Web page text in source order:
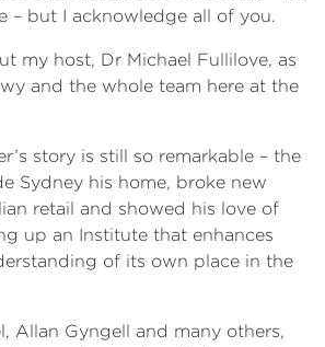
– but I acknowledge all of you.
my host, Dr Michael Fullilove, as
and the whole team here at the
story is still so remarkable – the
Sydney his home, broke new
retail and showed his love of
up an Institute that enhances
of its own place in the
Allan Gyngell and many others,